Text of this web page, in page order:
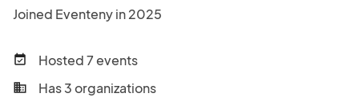
Joined Eventeny in 2025
event_available Hosted 7 events
business Has 3 organizations